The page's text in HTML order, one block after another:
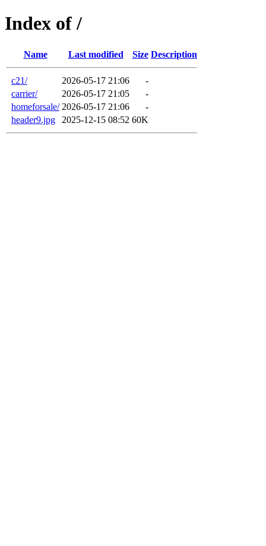
Index of /
Name Last modified Size Description
c21/ 2026-05-17 21:06
-
carrier/
2026-05-17 21:05
-
homeforsale/ 2026-05-17 21:06
-
header9.jpg
2025-12-15 08:52 60K